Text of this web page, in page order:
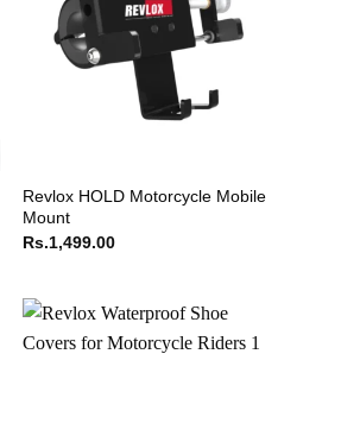
Revlox HOLD Motorcycle Mobile
Mount
Rs.1,499.00